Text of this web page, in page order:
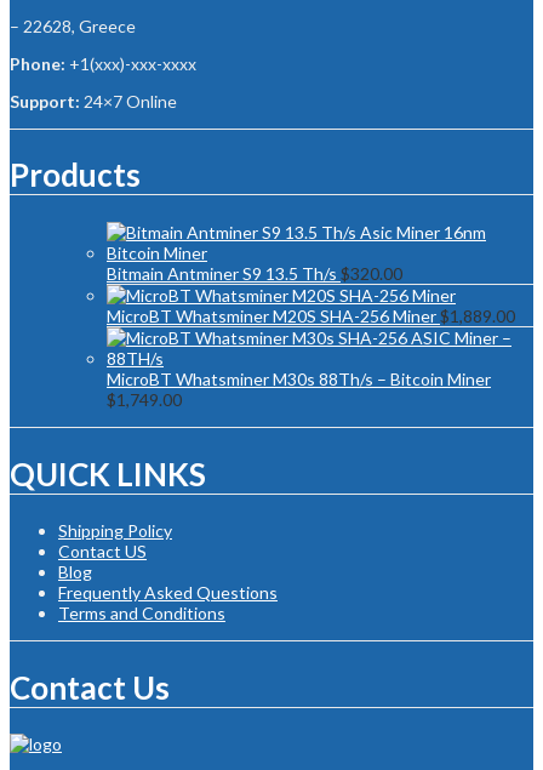
– 22628, Greece
Phone: +1(xxx)-xxx-xxxx
Support: 24×7 Online
Products
Bitmain Antminer S9 13.5 Th/s $320.00
MicroBT Whatsminer M20S SHA-256 Miner$1,889.00
MicroBT Whatsminer M30s 88Th/s – Bitcoin Miner
$1,749.00
QUICK LINKS
Shipping Policy
Contact US
Blog
Frequently Asked Questions
Terms and Conditions
Contact Us